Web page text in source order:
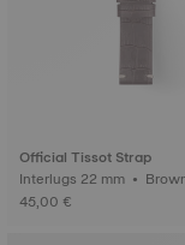
Official Tissot Strap
Interlugs 22 mm • Brown • Leath
er
45,00 €